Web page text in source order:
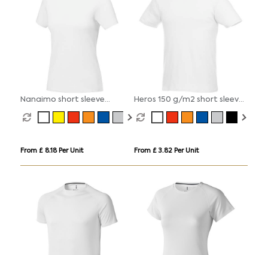
Nanaimo short sleeve
women's t-shirt
From £ 8.18 Per Unit
Heros 150 g/m2 short sleeve
men's t-shirt
From £ 3.82 Per Unit